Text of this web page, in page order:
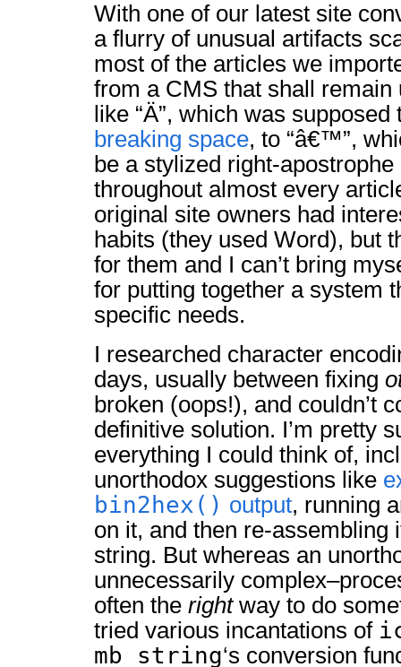
With one of our latest site
a flurry of unusual artifacts
most of the articles we
from a CMS that shall remain
like “Ä”, which was
breaking space, to “â€™”,
be a stylized right-apostrophe
throughout almost every
original site owners had
habits (they used Word), but
for them and I can’t bring
for putting together a system
specific needs.
I researched character
days, usually between fixing
broken (oops!), and couldn’t
definitive solution. I’m pretty
everything I could think of,
unorthodox suggestions like
bin2hex() output, running
on it, and then re-assembling
string. But whereas an
unnecessarily
often the rightway to do
tried various incantations of
mb_string‘s conversion